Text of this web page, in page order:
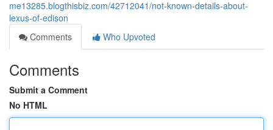
me13285.blogthisbiz.com/42712041/not-known-details-about-
lexus-of-edison
Comments
Who Upvoted
Comments
Submit a Comment
No HTML